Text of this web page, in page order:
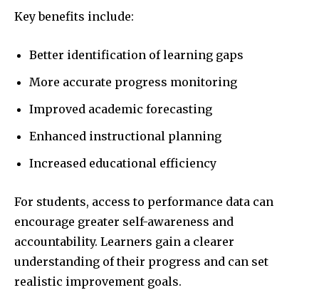
Key benefits include:
Better identification of learning gaps
More accurate progress monitoring
Improved academic forecasting
Enhanced instructional planning
Increased educational efficiency
For students, access to performance data can
encourage greater self-awareness and
accountability. Learners gain a clearer
understanding of their progress and can set
realistic improvement goals.